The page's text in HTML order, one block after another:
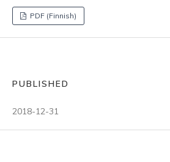
PDF (Finnish)
PUBLISHED
2018-12-31